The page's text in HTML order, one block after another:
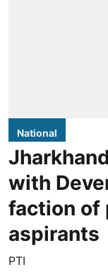
National
with
faction of
aspirants
PTI